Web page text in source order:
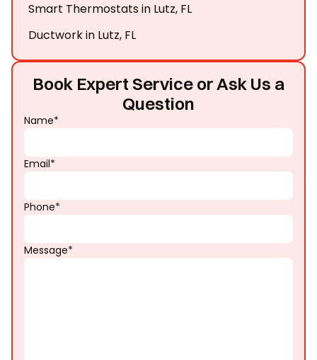
Book Expert Service or Ask Us a
Question
Name*
Email*
Phone*
Message*
Smart Thermostats in Lutz, FL
Ductwork in Lutz, FL